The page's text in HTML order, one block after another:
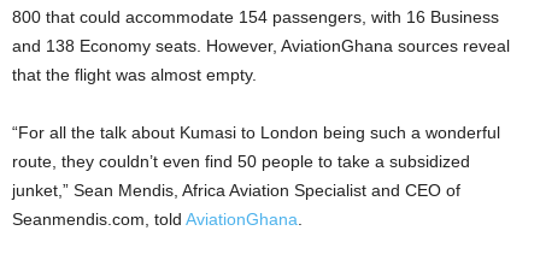
800 that could accommodate 154 passengers, with 16 Business
and 138 Economy seats. However, AviationGhana sources reveal
that the flight was almost empty.
“For all the talk about Kumasi to London being such a wonderful
route, they couldn’t even find 50 people to take a subsidized
junket,” Sean Mendis, Africa Aviation Specialist and CEO of
Seanmendis.com, told AviationGhana.